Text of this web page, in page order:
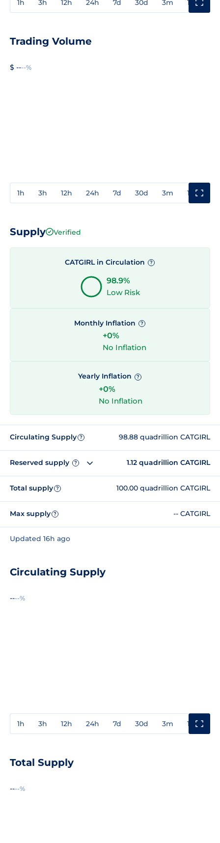
1h 3h 12h 24h 7d 30d 3m 1y
Trading Volume
$ ----%
1h 3h 12h 24h 7d 30d 3m 1y
Supply Verified
CATGIRL in Circulation ?
98.9%
Low Risk
Monthly Inflation ?
+0%
No Inflation
Yearly Inflation ?
+0%
No Inflation
Circulating Supply ? 98.88 quadrillion CATGIRL
Reserved supply ? 1.12 quadrillion CATGIRL
Total supply ? 100.00 quadrillion CATGIRL
Max supply ? -- CATGIRL
Updated 16h ago
Circulating Supply
----%
1h 3h 12h 24h 7d 30d 3m 1y
Total Supply
----%